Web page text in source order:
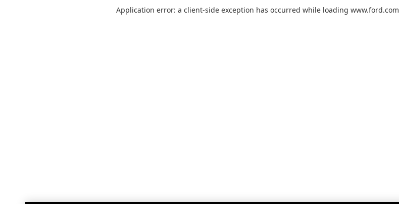
Application error: a client-side exception has occurred while loading www.ford.com